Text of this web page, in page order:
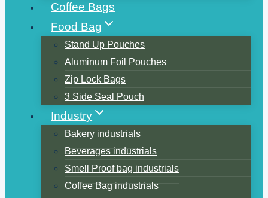
Coffee Bags
Food Bag
Stand Up Pouches
Aluminum Foil Pouches
Zip Lock Bags
3 Side Seal Pouch
Industry
Bakery industrials
Beverages industrials
Smell Proof bag industrials
Coffee Bag industrials